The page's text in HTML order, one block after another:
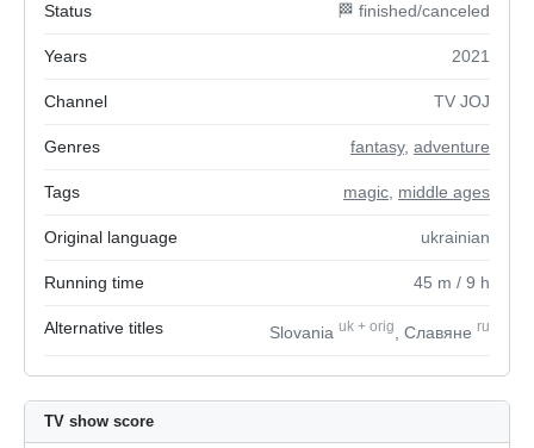
Status 🏁 finished/canceled
Years 2021
Channel TV JOJ
Genres fantasy, adventure
Tags magic middle ages
Original language ukrainian
Running time 45 m / 9 h
Alternative titles Slovania uk + orig , Славяне ru
TV show score